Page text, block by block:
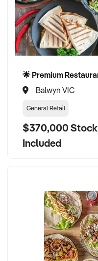
Balwyn VIC
General Retail
$370,000 Stock
Included